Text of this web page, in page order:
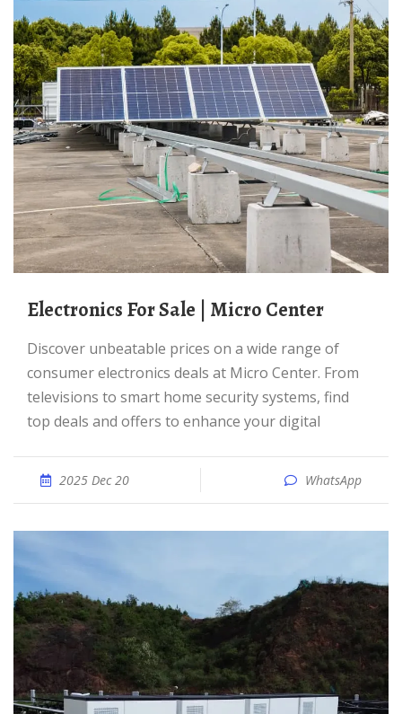
Electronics For Sale | Micro Center
Discover unbeatable prices on a wide range of
consumer electronics deals at Micro Center. From
televisions to smart home security systems, find
top deals and offers to enhance your digital
2025 Dec 20 WhatsApp